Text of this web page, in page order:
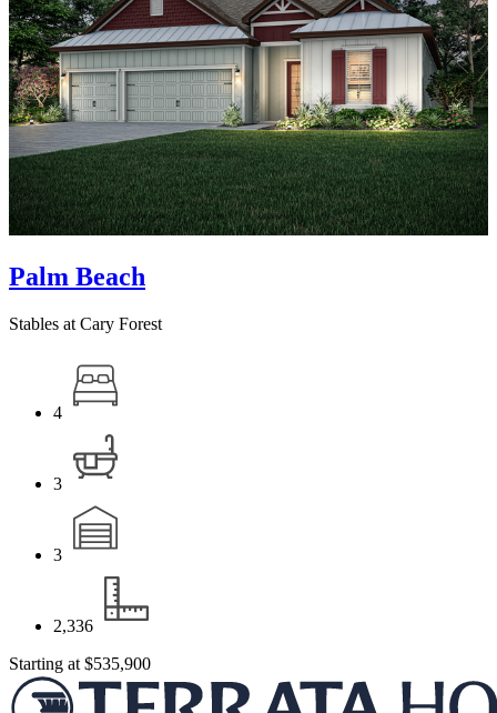
Palm Beach
Stables at Cary Forest
4
3
3
2,336
Starting at $535,900